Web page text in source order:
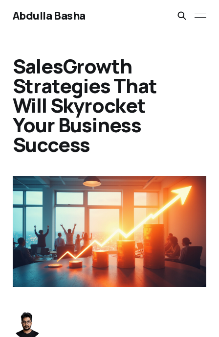
Abdulla Basha
SalesGrowth
Strategies That
Will Skyrocket
Your Business
Success